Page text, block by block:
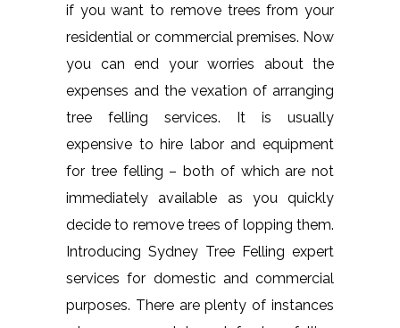
if you want to remove trees from your
residential or commercial premises. Now
you can end your worries about the
expenses and the vexation of arranging
tree felling services. It is usually
expensive to hire labor and equipment
for tree felling – both of which are not
immediately available as you quickly
decide to remove trees of lopping them.
Introducing Sydney Tree Felling expert
services for domestic and commercial
purposes. There are plenty of instances